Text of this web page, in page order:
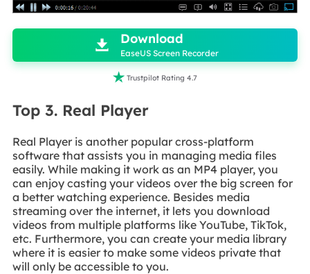

 Download
EaseUS Screen Recorder
 Trustpilot Rating 4.7
Top 3. Real Player
Real Player is another popular cross-platform
software that assists you in managing media files
easily. While making it work as an MP4 player, you
can enjoy casting your videos over the big screen for
a better watching experience. Besides media
streaming over the internet, it lets you download
videos from multiple platforms like YouTube, TikTok,
etc. Furthermore, you can create your media library
where it is easier to make some videos private that
will only be accessible to you.